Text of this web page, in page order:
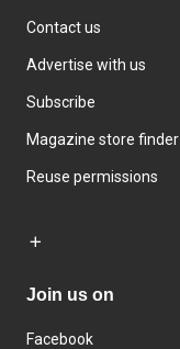
Contact us
Advertise with us
Subscribe
Magazine store finder
Reuse permissions
Join us on
Facebook